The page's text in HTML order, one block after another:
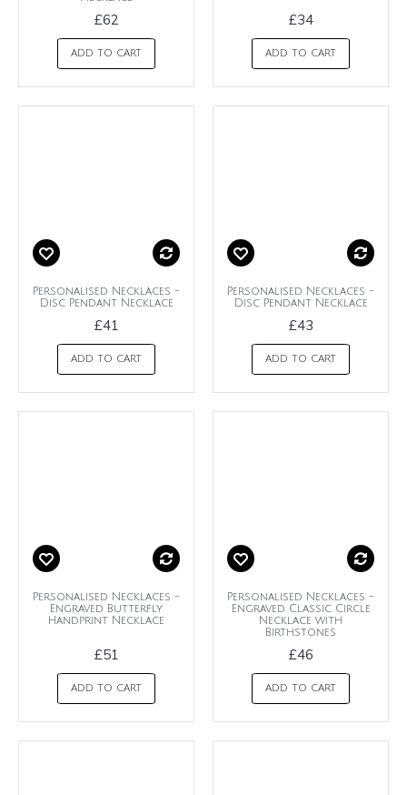
£62
ADD TO CART
£34
ADD TO CART
Personalised Necklaces -
Disc Pendant Necklace
£41
ADD TO CART
Personalised Necklaces -
Disc Pendant Necklace
£43
ADD TO CART
Personalised Necklaces -
Engraved Butterfly
Handprint Necklace
£51
ADD TO CART
Personalised Necklaces -
Engraved Classic Circle
Necklace with
Birthstones
£46
ADD TO CART